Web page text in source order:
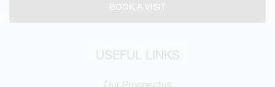
BOOK A VISIT
USEFUL LINKS
Our Prospectus